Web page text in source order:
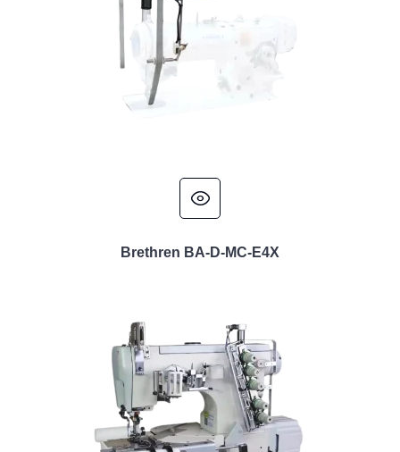
Brethren BA-D-MC-E4X